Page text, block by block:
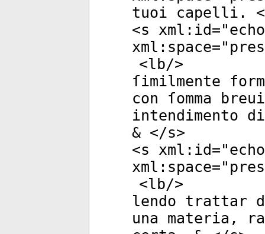
tuoi capelli.
<s xml:id="
xml:space="
<lb/>
ſimilmente
con ſomma
intendimento
& </s>
<s xml:id="
xml:space="
<lb/>
lendo trattar
una materia,